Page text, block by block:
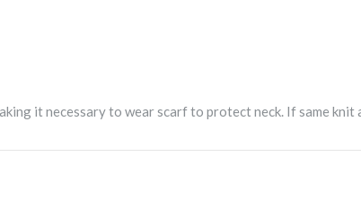
it necessary to wear scarf to protect neck. If same